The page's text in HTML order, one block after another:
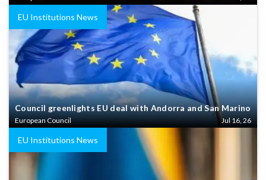
EU Institutions News
Council greenlights EU deal with Andorra and San Marino
European Council Jul 16, 26
EU Institutions News